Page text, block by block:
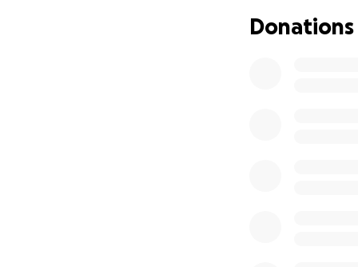
if you aren’t
others who are
Donations